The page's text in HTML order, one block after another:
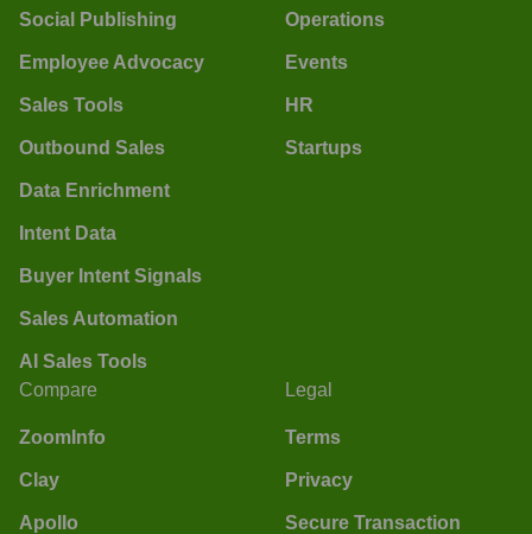
Social Publishing
Employee Advocacy
Sales Tools
Outbound Sales
Data Enrichment
Intent Data
Buyer Intent Signals
Sales Automation
AI Sales Tools
Operations
Events
HR
Startups
Compare
ZoomInfo
Clay
Apollo
Legal
Terms
Privacy
Secure Transaction